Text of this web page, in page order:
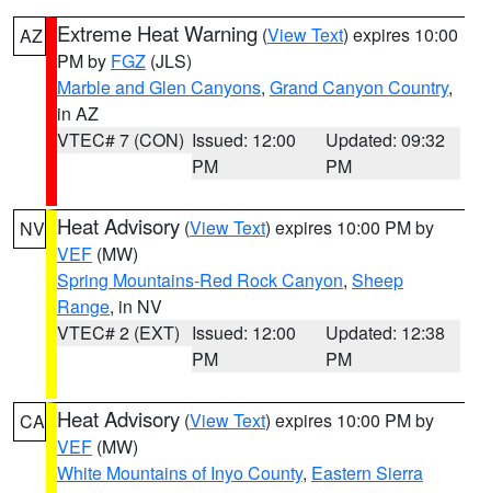
AZ Extreme Heat Warning (View Text) expires 10:00
PM by FGZ (JLS)
Marble and Glen Canyons, Grand Canyon Country,
in AZ
VTEC# 7 (CON) Issued: 12:00
PM
Updated: 09:32
PM
NV Heat Advisory (View Text) expires 10:00 PM by
VEF (MW)
Spring Mountains-Red Rock Canyon, Sheep
Range, in NV
VTEC# 2 (EXT) Issued: 12:00
PM
Updated: 12:38
PM
CA Heat Advisory (View Text) expires 10:00 PM by
VEF (MW)
White Mountains of Inyo County, Eastern Sierra